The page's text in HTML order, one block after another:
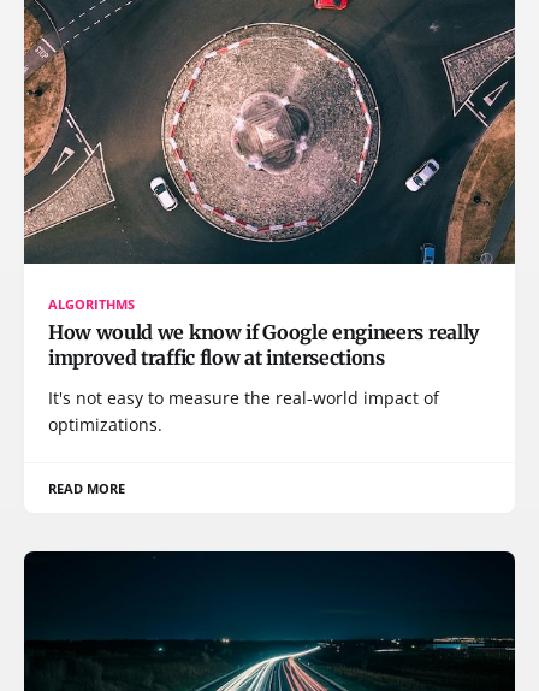
ALGORITHMS
How would we know if Google engineers really
improved traffic flow at intersections
It's not easy to measure the real-world impact of
optimizations.
READ MORE